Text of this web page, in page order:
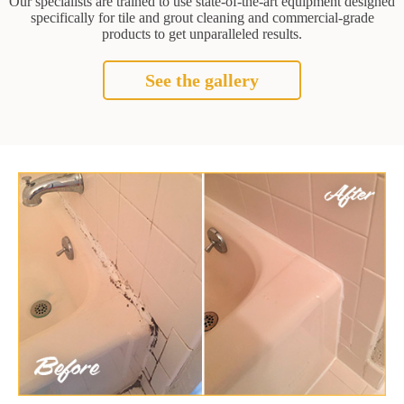
specifically for tile and grout cleaning and commercial-grade
products to get unparalleled results.
See the gallery